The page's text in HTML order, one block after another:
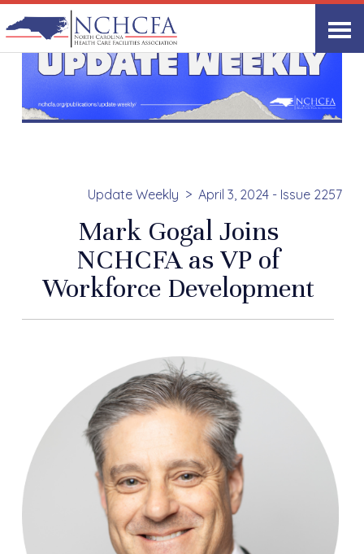
Update Weekly April 3, 2024 - Issue 2257
Mark Gogal Joins
NCHCFA as VP of
Workforce Development